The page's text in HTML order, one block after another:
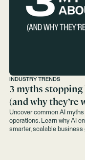
INDUSTRY TRENDS
3 myths
(and why they’re
Uncover common AI
operations. Learn why AI
smarter, scalable business